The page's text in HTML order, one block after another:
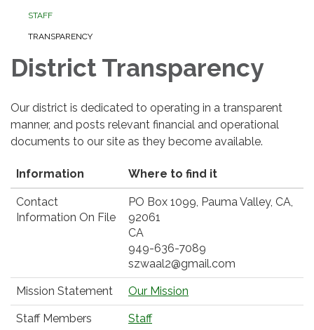
STAFF
TRANSPARENCY
District Transparency
Our district is dedicated to operating in a transparent
manner, and posts relevant financial and operational
documents to our site as they become available.
Information Where to find it
Contact
Information On File
PO Box 1099, Pauma Valley, CA,
92061
CA
949-636-7089
szwaal2@gmail.com
Mission Statement Our Mission
Staff Members Staff